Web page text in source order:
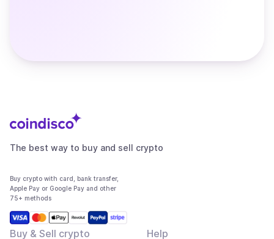
The best way to buy and sell crypto
Buy crypto with card, bank transfer,
Apple Pay or Google Pay and other
75+ methods
Buy & Sell crypto Help